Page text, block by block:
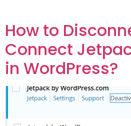
How to
Connect
in WordPress?